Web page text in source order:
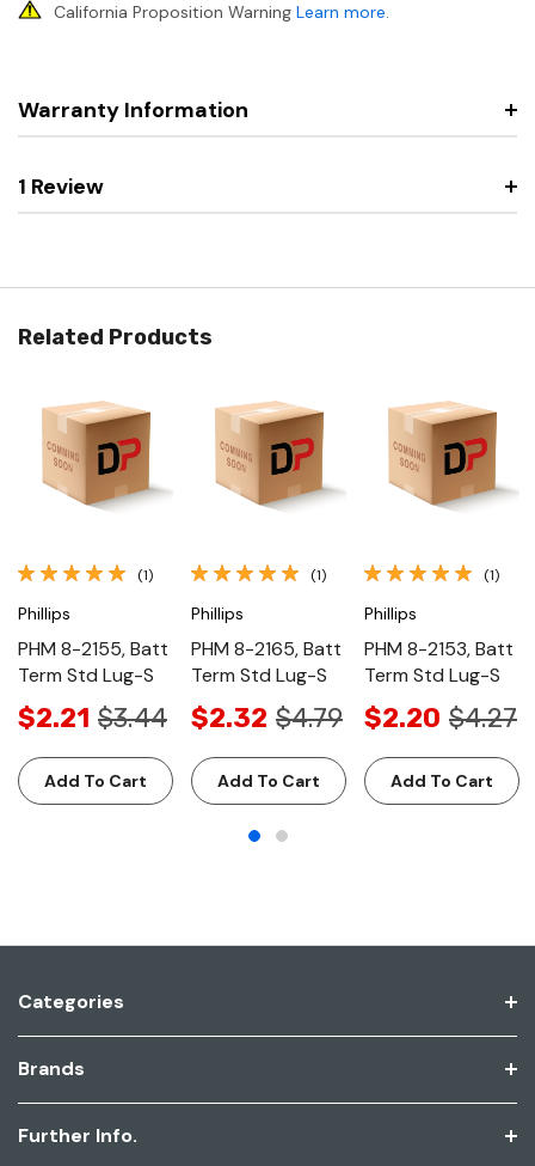
California Proposition Warning Learn more.
Warranty Information
1 Review
Related Products
(1)
Phillips
PHM 8-2155, Batt
Term Std Lug-S
$2.21 $3.44
Add To Cart
(1)
Phillips
PHM 8-2165, Batt
Term Std Lug-S
$2.32 $4.79
Add To Cart
(1)
Phillips
PHM 8-2153, Batt
Term Std Lug-S
$2.20 $4.27
Add To Cart
Categories
Brands
Further Info.